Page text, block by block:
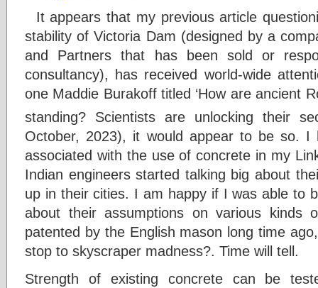
It appears that my previous article
stability of Victoria Dam (designed by a
and Partners that has been sold or
consultancy), has received world-wide
one Maddie Burakoff titled ‘How are ancient
standing? Scientists are unlocking their
October, 2023), it would appear to be so. I
associated with the use of concrete in my
Indian engineers started talking big about
up in their cities. I am happy if I was able to
about their assumptions on various kinds
patented by the English mason long time
stop to skyscraper madness?. Time will tell.
Strength of existing concrete can be